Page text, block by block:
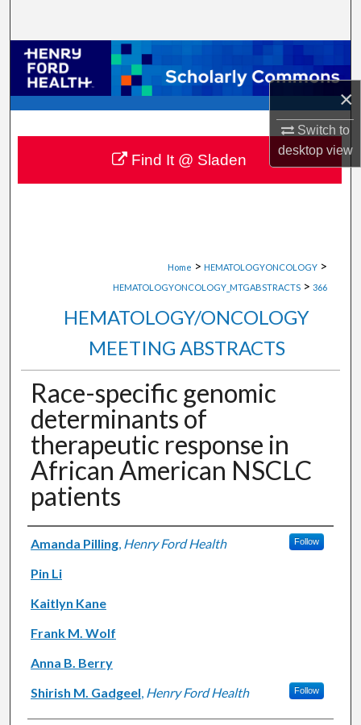
×
Switch to
desktopview
Browse Collections
My Account
About
Digital Commons Network™
Home > HEMATOLOGYONCOLOGY >
HEMATOLOGYONCOLOGY_MTGABSTRACTS > 366
HEMATOLOGY/ONCOLOGY
MEETING ABSTRACTS
Race-specific genomic
determinants of
therapeutic response in
African American NSCLC
patients
Authors
Amanda Pilling, Henry Ford Health Follow
Pin Li
Kaitlyn Kane
Frank M. Wolf
Anna B. Berry
Shirish M. Gadgeel, Henry Ford Health Follow
Find It @ Sladen